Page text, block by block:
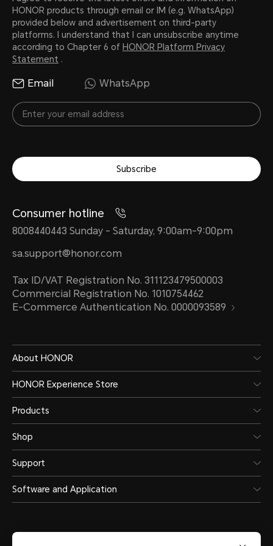
HONOR products through email or IM (e.g. WhatsApp)
provided below and advertisement on third-party
platforms. I understand that I can unsubscribe anytime
according to Chapter 6 of HONOR Platform Privacy
Statement .
Email WhatsApp
Subscribe
Consumer hotline
8008440443 Sunday - Saturday, 9:00am-9:00pm
sa.support@honor.com
Tax ID/VAT Registration No. 311123479500003
Commercial Registration No. 1010754462
E-Commerce Authentication No. 0000093589
About HONOR
HONOR Experience Store
Products
Shop
Support
Software and Application